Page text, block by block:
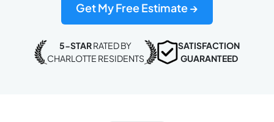
Get My Free Estimate →
5-STARRATED BY
CHARLOTTE RESIDENTS
SATISFACTION
GUARANTEED